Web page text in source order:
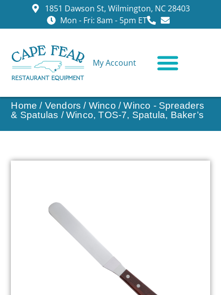
1851 Dawson St, Wilmington, NC 28403
Mon - Fri: 8am - 5pm ET
My Account
Home / Vendors / Winco /Winco - Spreaders
& Spatulas / Winco, TOS-7, Spatula, Baker’s